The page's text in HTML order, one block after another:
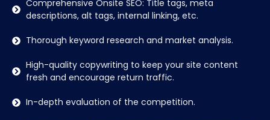
Comprehensive Onsite SEO: Title tags, meta
descriptions, alt tags, internal linking, etc.
Thorough keyword research and market analysis.
High-quality copywriting to keep your site content
fresh and encourage return traffic.
In-depth evaluation of the competition.